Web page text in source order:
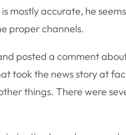
mostly accurate, he
proper channels.
posted a comment
took the news story at
things. There were